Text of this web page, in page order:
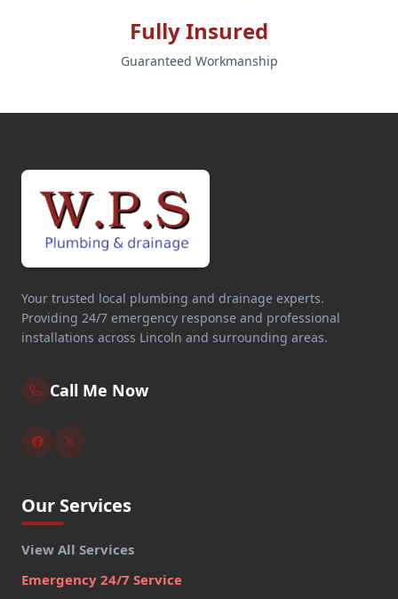
Fully Insured
Guaranteed Workmanship
Your trusted local plumbing and drainage experts.
Providing 24/7 emergency response and professional
installations across Lincoln and surrounding areas.
Call Me Now
Our Services
View All Services
Emergency 24/7 Service